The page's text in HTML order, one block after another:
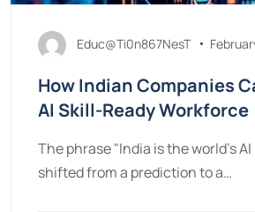
Educ@Ti0n867NesT
How Indian Companies
AI Skill-Ready Workforce
The phrase "India is the world’s
shifted from a prediction to a…